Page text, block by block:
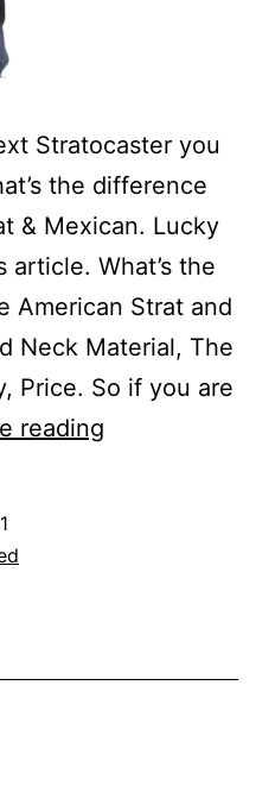
Stratocaster you
the difference
& Mexican. Lucky
What’s the
American Strat and
Neck Material, The
Price. So if you are
reading